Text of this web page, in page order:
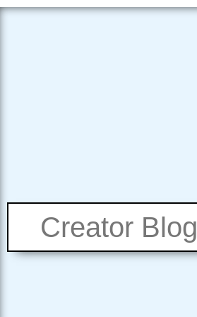
Creator Blog